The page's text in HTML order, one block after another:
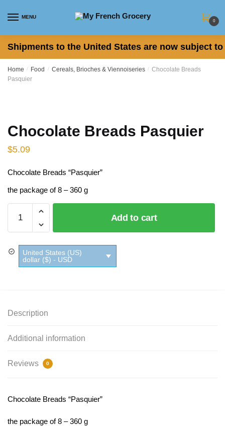
MENU
0
Shipments to the United States are now subject
Home / Food / Cereals, Brioches & Viennoiseries / Chocolate Breads
Pasquier
Chocolate Breads Pasquier
$5.09
Chocolate Breads “Pasquier”
the package of 8 – 360 g
Breads
Pasquier
quantity
Add to cart
United States (US)
dollar ($) - USD
Description
Additional information
Reviews 0
Chocolate Breads “Pasquier”
the package of 8 – 360 g